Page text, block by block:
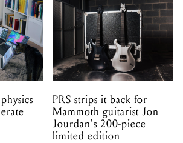
PRS strips it back for
Mammoth guitarist Jon
Jourdan's 200-piece
limited edition